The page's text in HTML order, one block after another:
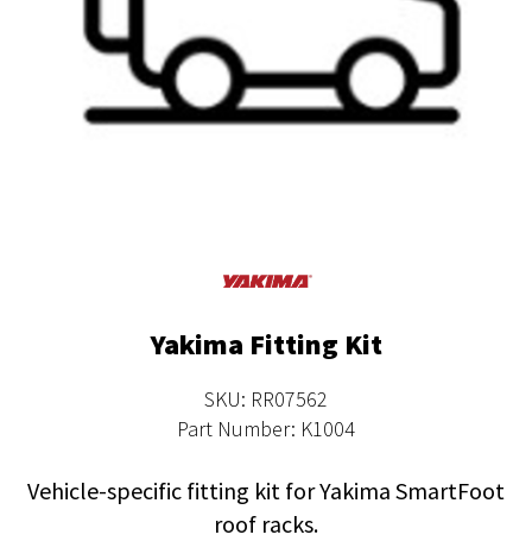
Yakima Fitting Kit
SKU: RR07562
Part Number: K1004
Vehicle-specific fitting kit for Yakima SmartFoot
roof racks.